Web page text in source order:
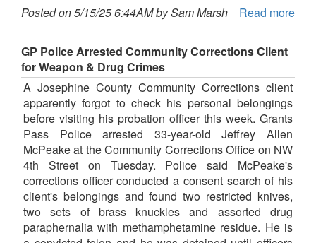
Posted on 5/15/25 6:44AM by Sam Marsh
Read more
GP Police Arrested Community Corrections Client
for Weapon & Drug Crimes
A Josephine County Community Corrections client
apparently forgot to check his personal belongings
before visiting his probation officer this week. Grants
Pass Police arrested 33-year-old Jeffrey Allen
McPeake at the Community Corrections Office on NW
4th Street on Tuesday. Police said McPeake's
corrections officer conducted a consent search of his
client's belongings and found two restricted knives,
two sets of brass knuckles and assorted drug
paraphernalia with methamphetamine residue. He is